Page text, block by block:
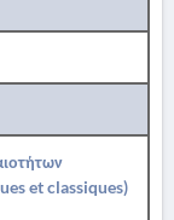
et classiques)